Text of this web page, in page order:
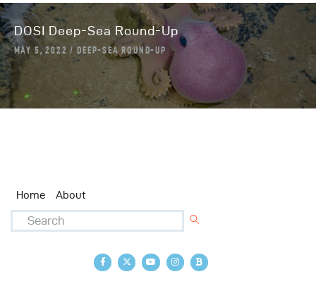
DOSI Deep-Sea Round-Up
MAY 5, 2022 DEEP-SEA ROUND-UP
Home About